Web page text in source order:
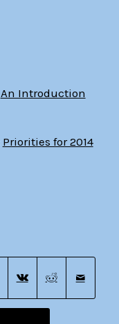
An Introduction
Priorities for 2014